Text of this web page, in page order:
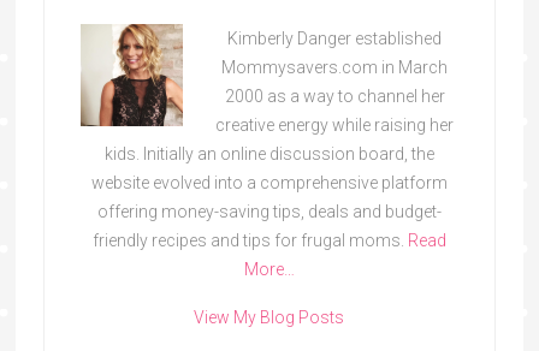
Kimberly Danger established
Mommysavers.com in March
2000 as a way to channel her
creative energy while raising her
kids. Initially an online discussion board, the
website evolved into a comprehensive platform
offering money-saving tips, deals and budget-
friendly recipes and tips for frugal moms. Read
More…
View My Blog Posts